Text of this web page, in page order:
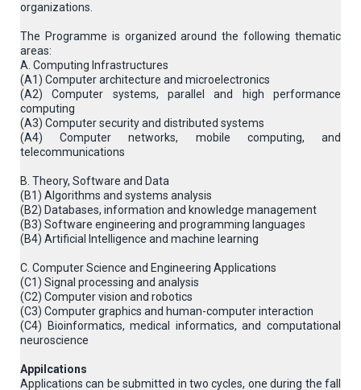
organizations.
The Programme is organized around the following thematic
areas:
A. Computing Infrastructures
(Α1) Computer architecture and microelectronics
(A2) Computer systems, parallel and high performance
computing
(A3) Computer security and distributed systems
(A4) Computer networks, mobile computing, and
telecommunications
B. Theory, Software and Data
(B1) Algorithms and systems analysis
(B2) Databases, information and knowledge management
(B3) Software engineering and programming languages
(B4) Artificial Intelligence and machine learning
C. Computer Science and Engineering Applications
(C1) Signal processing and analysis
(C2) Computer vision and robotics
(C3) Computer graphics and human-computer interaction
(C4) Βioinformatics, medical informatics, and computational
neuroscience
Appilcations
Applications can be submitted in two cycles, one during the fall